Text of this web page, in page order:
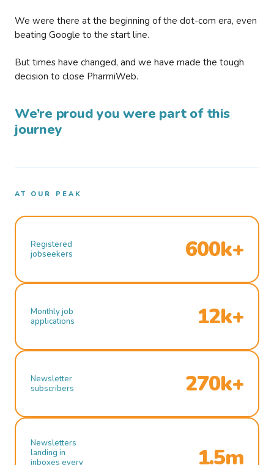
We were there at the beginning of the dot-com era, even
beating Google to the start line.
But times have changed, and we have made the tough
decision to close PharmiWeb.
We’re proud you were part of this
journey
AT OUR PEAK
Registered
jobseekers
600k+
Monthly job
applications
12k+
Newsletter
subscribers
270k+
Newsletters
landing in
inboxes every
1.5m